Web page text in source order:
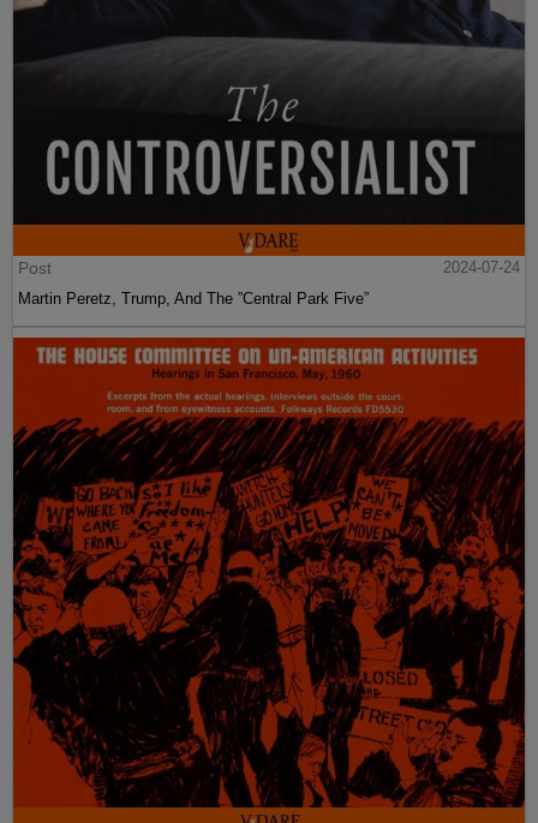
Post
2024-07-24
Martin Peretz, Trump, And The ”Central Park Five”